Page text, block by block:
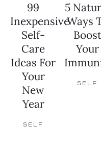
99
Inexpensive
Self-
Care
Ideas For
Your
New
Year
SELF
5
Ways
Boost
Your
SELF